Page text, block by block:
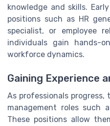
knowledge and skills.
positions such as HR
specialist, or employee
individuals gain hands-
workforce dynamics.
Gaining Experience
As professionals
management roles such
These positions allow